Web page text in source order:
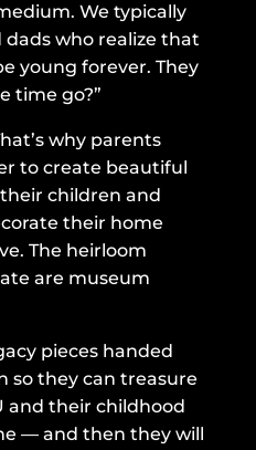
We typically
who realize that
young forever. They
time go?”
why parents
to create beautiful
children and
their home
The heirloom
are museum
pieces handed
so they can treasure
and their childhood
— and then they will